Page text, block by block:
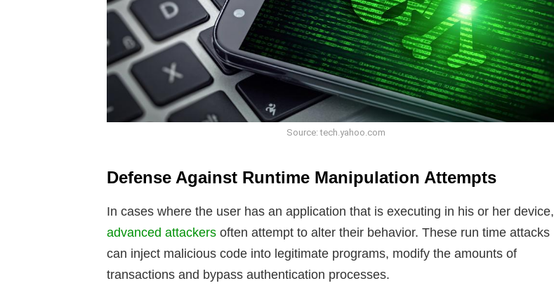
Source: tech.yahoo.com
Defense Against Runtime Manipulation Attempts
In cases where the user has an application that is executing in his or her device,
advanced attackers often attempt to alter their behavior. These run time attacks
can inject malicious code into legitimate programs, modify the amounts of
transactions and bypass authentication processes.